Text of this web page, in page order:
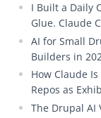
I Built a Daily
Glue. Claude
AI for Small
Builders in
How Claude
Repos as
The Drupal AI